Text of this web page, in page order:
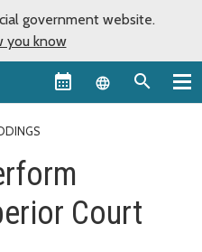
government website.
you know
Language
Court